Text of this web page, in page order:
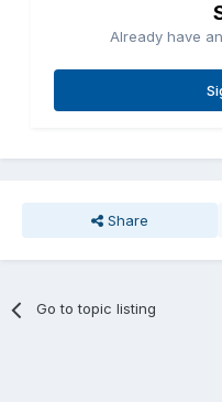
Already have
Share
Go to topic listing